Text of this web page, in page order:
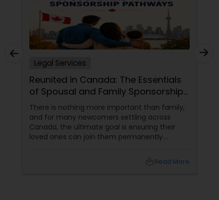
Legal Services
Reunited in Canada: The Essentials
of Spousal and Family Sponsorship
Pathways
There is nothing more important than family,
and for many newcomers settling across
Canada, the ultimate goal is ensuring their
loved ones can join them permanently.
pathways for permanent residents andRead More